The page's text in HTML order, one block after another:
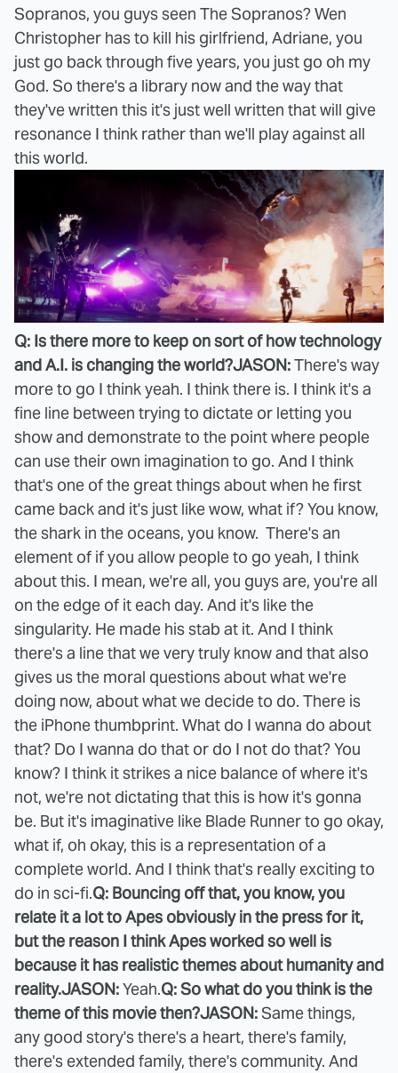
Sopranos, you guys seen The Sopranos? Wen
Christopher has to kill his girlfriend, Adriane, you
just go back through five years, you just go oh my
God. So there's a library now and the way that
they've written this it's just well written that will give
resonance I think rather than we'll play against all
this world.
Q: Is there more to keep on sort of how technology
and A.I. is changing the world?JASON:There's way
more to go I think yeah. I think there is. I think it's a
fine line between trying to dictate or letting you
show and demonstrate to the point where people
can use their own imagination to go. And I think
that's one of the great things about when he first
came back and it's just like wow, what if? You know,
the shark in the oceans, you know. There's an
element of if you allow people to go yeah, I think
about this. I mean, we're all, you guys are, you're all
on the edge of it each day. And it's like the
singularity. He made his stab at it. And I think
there's a line that we very truly know and that also
gives us the moral questions about what we're
doing now, about what we decide to do. There is
the iPhone thumbprint. What do I wanna do about
that? Do I wanna do that or do I not do that? You
know? I think it strikes a nice balance of where it's
not, we're not dictating that this is how it's gonna
be. But it's imaginative like Blade Runner to go okay,
what if, oh okay, this is a representation of a
complete world. And I think that's really exciting to
do in sci-fi.Q: Bouncing off that, you know, you
relate it a lot to Apes obviously in the press for it,
but the reason I think Apes worked so well is
because it has realistic themes about humanity and
reality.JASON:Yeah.Q: So what do you think is the
theme of this movie then?JASON:Same things,
any good story's there's a heart, there's family,
there's extended family, there's community. And